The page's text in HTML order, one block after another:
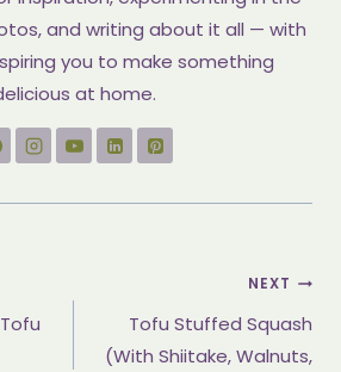
and writing about it all — with
you to make something
at home.
NEXT
Tofu Stuffed Squash
(With Shiitake, Walnuts,